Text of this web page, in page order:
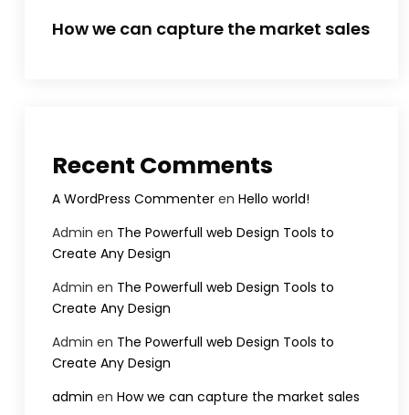
How we can capture the market sales
Recent Comments
A WordPress Commenter en Hello world!
Admin en The Powerfull web Design Tools to
Create Any Design
Admin en The Powerfull web Design Tools to
Create Any Design
Admin en The Powerfull web Design Tools to
Create Any Design
admin en How we can capture the market sales